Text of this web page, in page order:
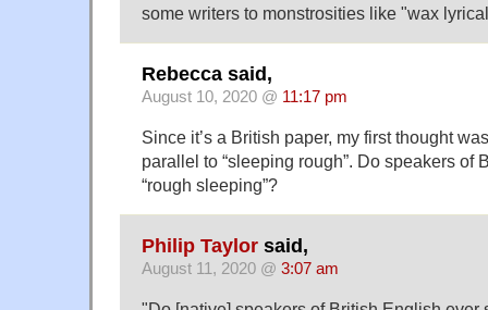
some writers to monstrosities like "wax
Rebecca said,
August 10, 2020 @ 11:17 pm
Since it’s a British paper, my first thought
parallel to “sleeping rough”. Do speakers of
“rough sleeping”?
Philip Taylor said,
August 11, 2020 @ 3:07 am